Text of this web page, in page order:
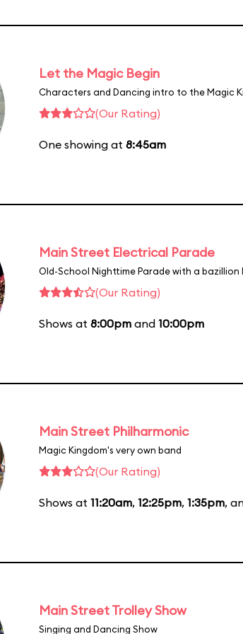
Let the Magic Begin
Characters and Dancing intro to the Magic
(Our Rating)
One showing at 8:45am
Main Street Electrical Parade
Old-School Nighttime Parade with a bazillion
(Our Rating)
Shows at 8:00pm and 10:00pm
Main Street Philharmonic
Magic Kingdom's very own band
(Our Rating)
Shows at 11:20am, 12:25pm, 1:35pm,
Main Street Trolley Show
Singing and Dancing Show